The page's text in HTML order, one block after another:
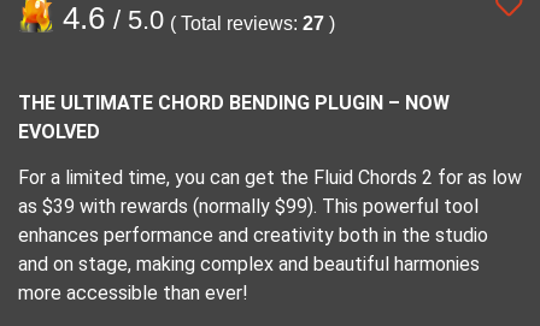
4.6 / 5.0 ( Total reviews: 27 )
THE ULTIMATE CHORD BENDING PLUGIN – NOW
EVOLVED
For a limited time, you can get the Fluid Chords 2 for as low
as $39 with rewards (normally $99). This powerful tool
enhances performance and creativity both in the studio
and on stage, making complex and beautiful harmonies
more accessible than ever!